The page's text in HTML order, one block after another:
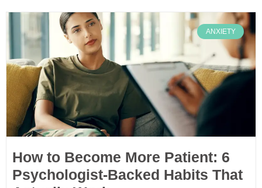
ANXIETY
How to Become More Patient: 6
Psychologist-Backed Habits That